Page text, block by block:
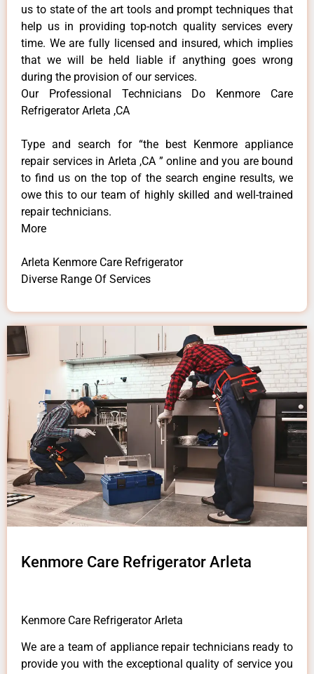
us to state of the art tools and prompt techniques that
help us in providing top-notch quality services every
time. We are fully licensed and insured, which implies
that we will be held liable if anything goes wrong
during the provision of our services.
Our Professional Technicians Do Kenmore Care
Refrigerator Arleta ,CA
Type and search for “the best Kenmore appliance
repair services in Arleta ,CA ” online and you are bound
to find us on the top of the search engine results, we
owe this to our team of highly skilled and well-trained
repair technicians.
More
Arleta Kenmore Care Refrigerator
Diverse Range Of Services
Kenmore Care Refrigerator Arleta
Kenmore Care Refrigerator Arleta
We are a team of appliance repair technicians ready to
provide you with the exceptional quality of service you